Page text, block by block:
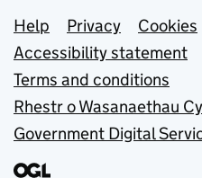
Support links
Help Privacy
Cookies
Accessibility statement
Terms and conditions
Rhestr o Wasanaethau
Government Digital